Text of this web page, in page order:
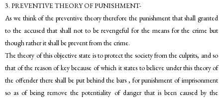
3. PREVENTIVE THEORY OF PUNISHMENT-
As we think of the preventive theory therefore the punishment that shall granted
to the accused that shall not to be revengeful for the means for the crime but
though rather it shall be prevent from the crime.
The theory of this objective state is to protect the society from the culprits, and so
that of the reason of key because of which it states to believe under this theory of
the offender there shall be put behind the bars , for punishment of imprisonment
so as of being remove the potentiality of danger that is been caused by the